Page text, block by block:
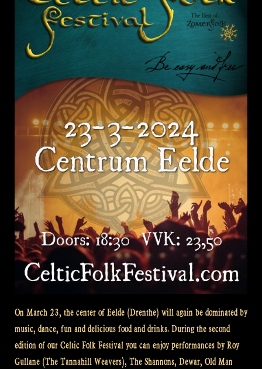
On March 23, the center of Eelde (Drenthe) will again be dominated by
music, dance, fun and delicious food and drinks. During the second
edition of our Celtic Folk Festival you can enjoy performances by Roy
Gullane (The Tannahill Weavers), The Shannons, Dewar, Old Man